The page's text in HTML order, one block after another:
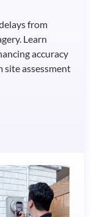
from
Learn
accuracy
site assessment